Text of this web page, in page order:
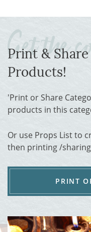
Print &
Products!
'Print or Share
products in this
Or use Props List to
then printing /
PRINT